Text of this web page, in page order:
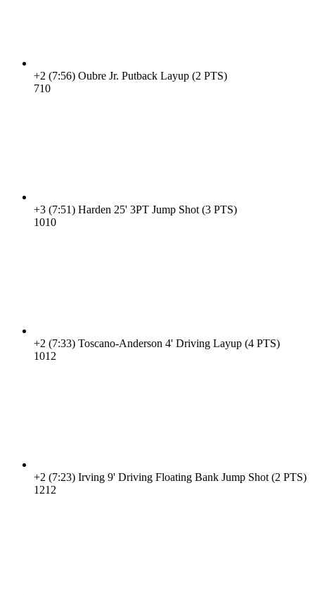
+2 (7:56) Oubre Jr. Putback Layup (2 PTS)
710
+3 (7:51) Harden 25' 3PT Jump Shot (3 PTS)
1010
+2 (7:33) Toscano-Anderson 4' Driving Layup (4 PTS)
1012
+2 (7:23) Irving 9' Driving Floating Bank Jump Shot (2 PTS)
1212